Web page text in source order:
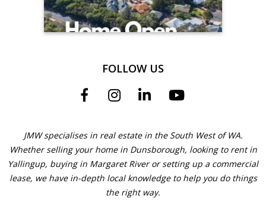
FOLLOW US
JMW specialises in real estate in the South West of WA.
Whether selling your home in Dunsborough, looking to rent in
Yallingup, buying in Margaret River or setting up a commercial
lease, we have in-depth local knowledge to help you do things
the right way.